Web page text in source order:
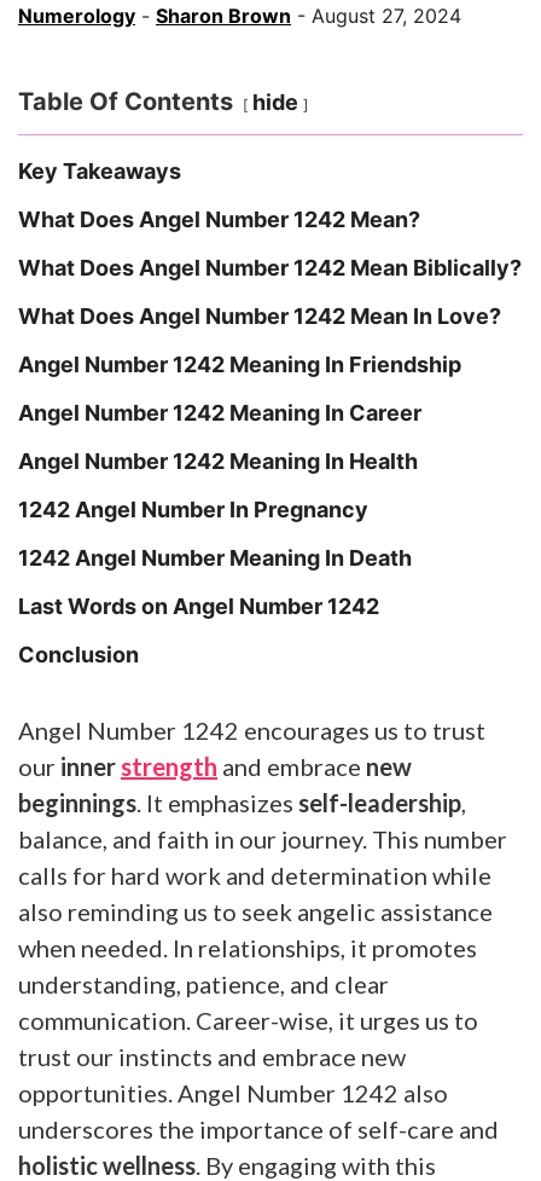
Numerology - Sharon Brown - August 27, 2024
Table Of Contents hide
Key Takeaways
What Does Angel Number 1242 Mean?
What Does Angel Number 1242 Mean Biblically?
What Does Angel Number 1242 Mean In Love?
Angel Number 1242 Meaning In Friendship
Angel Number 1242 Meaning In Career
Angel Number 1242 Meaning In Health
1242 Angel Number In Pregnancy
1242 Angel Number Meaning In Death
Last Words on Angel Number 1242
Conclusion
Angel Number 1242 encourages us to trust
our inner strength and embrace new
beginnings . It emphasizes self-leadership
balance, and faith in our journey. This number
calls for hard work and determination while
also reminding us to seek angelic assistance
when needed. In relationships, it promotes
understanding, patience, and clear
communication. Career-wise, it urges us to
trust our instincts and embrace new
opportunities. Angel Number 1242 also
underscores the importance of self-care and
holistic wellness . By engaging with this